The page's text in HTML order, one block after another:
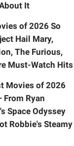
It
of 2026 So
Hail Mary,
The Furious,
Must-Watch Hits
Movies of 2026
From Ryan
Space Odyssey
Robbie's Steamy